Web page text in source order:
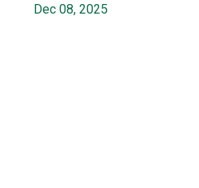
Dec 08, 2025